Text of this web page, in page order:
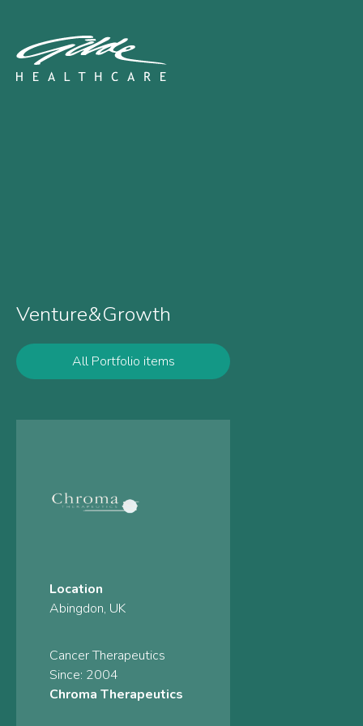
Venture&Growth
All Portfolio items
Location
Abingdon, UK
Cancer Therapeutics
Since: 2004
Chroma Therapeutics